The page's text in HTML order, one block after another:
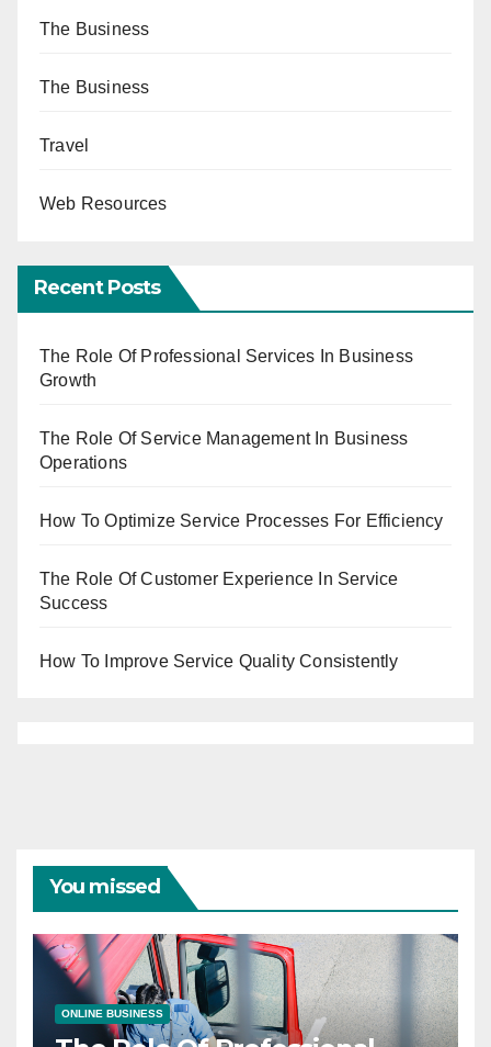
The Business
The Business
Travel
Web Resources
Recent Posts
The Role Of Professional Services In Business
Growth
The Role Of Service Management In Business
Operations
How To Optimize Service Processes For Efficiency
The Role Of Customer Experience In Service
Success
How To Improve Service Quality Consistently
You missed
ONLINE BUSINESS